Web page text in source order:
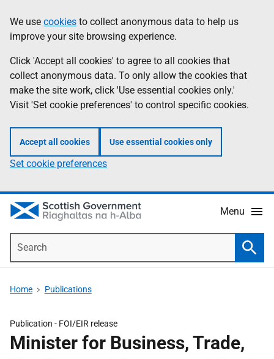
to
main
content
help
Information
We use cookies to collect anonymous data to help us
improve your site browsing experience.
Click 'Accept all cookies' to agree to all cookies that
collect anonymous data. To only allow the cookies that
make the site work, click 'Use essential cookies only.'
Visit 'Set cookie preferences' to control specific cookies.
Accept all cookies Use essential cookies only
Set cookie preferences
Menu
Home Publications
Publication - FOI/EIR release
Minister for Business, Trade,